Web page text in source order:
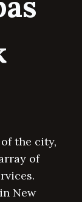
the city,
of
New